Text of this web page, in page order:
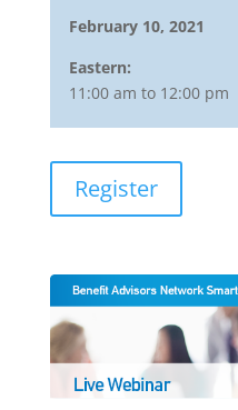
February 10, 2021
Eastern:
11:00 am to 12:00 pm
Register